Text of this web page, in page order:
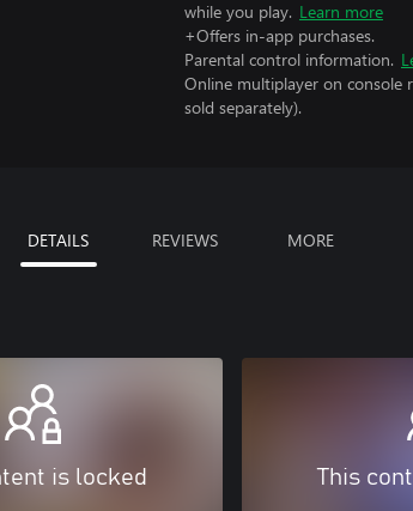
while you play. Learn more
+Offers in-app purchases.
Parental control information.
Online multiplayer on console
sold separately).
DETAILS REVIEWS MORE
is locked This